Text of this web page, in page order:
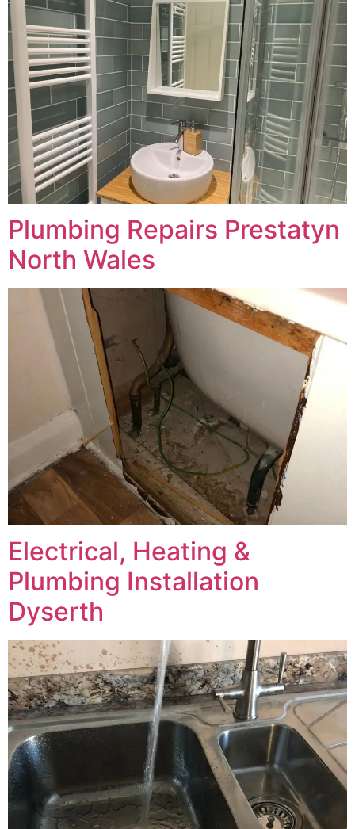
Plumbing Repairs Prestatyn
North Wales
Electrical, Heating &
Plumbing Installation
Dyserth